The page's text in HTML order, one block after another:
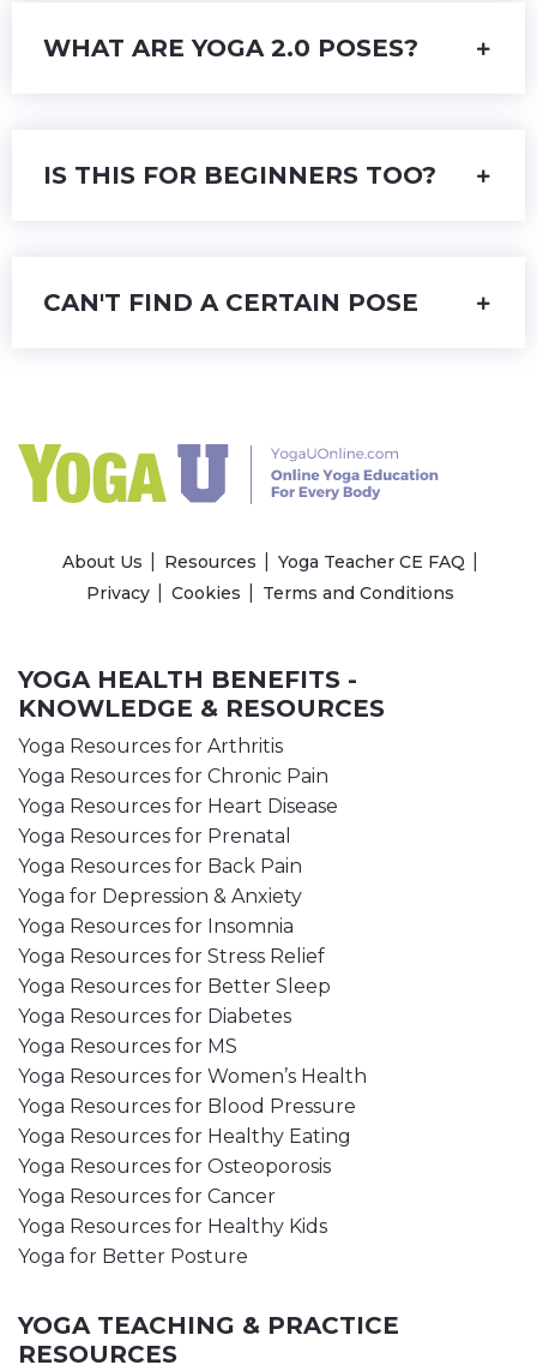
WHAT ARE YOGA 2.0 POSES?
IS THIS FOR BEGINNERS TOO?
CAN'T FIND A CERTAIN POSE
About Us Resources
Yoga Teacher CE FAQ
Privacy
Cookies Terms and Conditions
YOGA HEALTH BENEFITS -
KNOWLEDGE & RESOURCES
Yoga Resources for Arthritis
Yoga Resources for Chronic Pain
Yoga Resources for Heart Disease
Yoga Resources for Prenatal
Yoga Resources for Back Pain
Yoga for Depression & Anxiety
Yoga Resources for Insomnia
Yoga Resources for Stress Relief
Yoga Resources for Better Sleep
Yoga Resources for Diabetes
Yoga Resources for MS
Yoga Resources for Women’s Health
Yoga Resources for Blood Pressure
Yoga Resources for Healthy Eating
Yoga Resources for Osteoporosis
Yoga Resources for Cancer
Yoga Resources for Healthy Kids
Yoga for Better Posture
YOGA TEACHING & PRACTICE
RESOURCES